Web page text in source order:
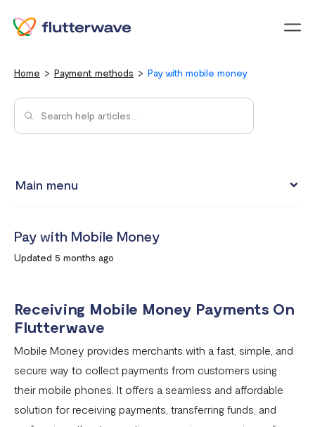
Home Payment methods Pay with mobile money
Main menu
Pay with Mobile Money
Pay with NQR
Payment channels
Apple Pay Frequently Asked Questions
Flutterwave Cash FAQs
Pay with Mobile Money
Updated 5 months ago
Receiving Mobile Money Payments On
Flutterwave
Mobile Money provides merchants with a fast, simple, and
secure way to collect payments from customers using
their mobile phones. It offers a seamless and affordable
solution for receiving payments, transferring funds, and